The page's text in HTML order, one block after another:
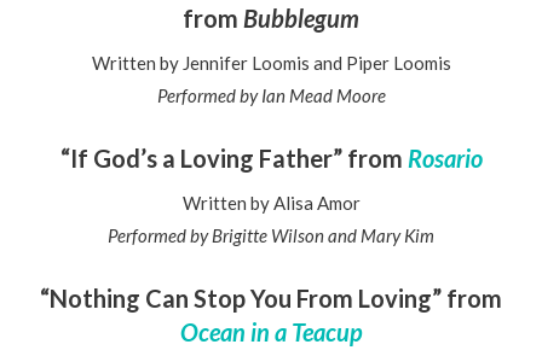
from Bubblegum
Written by Jennifer Loomis and Piper Loomis
Performed by Ian Mead Moore
“If God’s a Loving Father” from Rosario
Written by Alisa Amor
Performed by Brigitte Wilson and Mary Kim
“Nothing Can Stop You From Loving” from
Ocean in a Teacup